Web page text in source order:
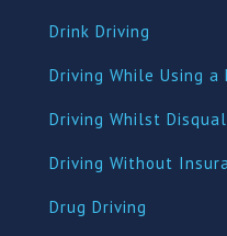
Drink Driving
Driving While Using a
Driving Whilst
Driving Without
Drug Driving